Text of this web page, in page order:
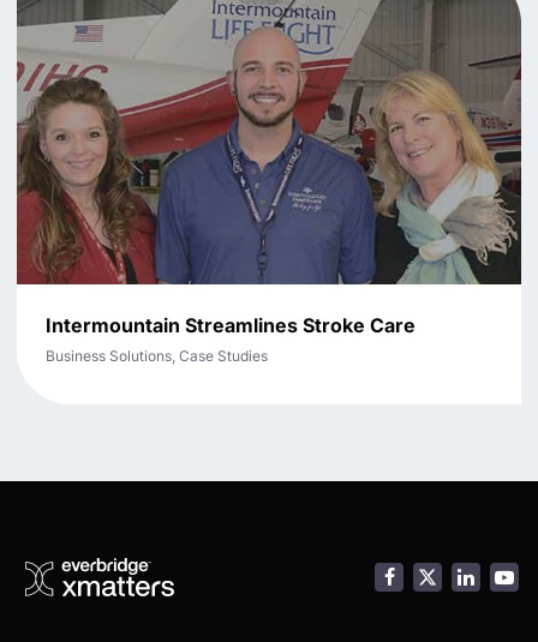
Intermountain Streamlines Stroke Care
Business Solutions, Case Studies
Facebook